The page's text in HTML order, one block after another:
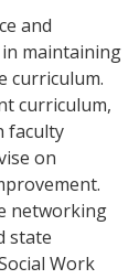
and
maintaining
curriculum.
curriculum,
faculty
on
networking
state
Work